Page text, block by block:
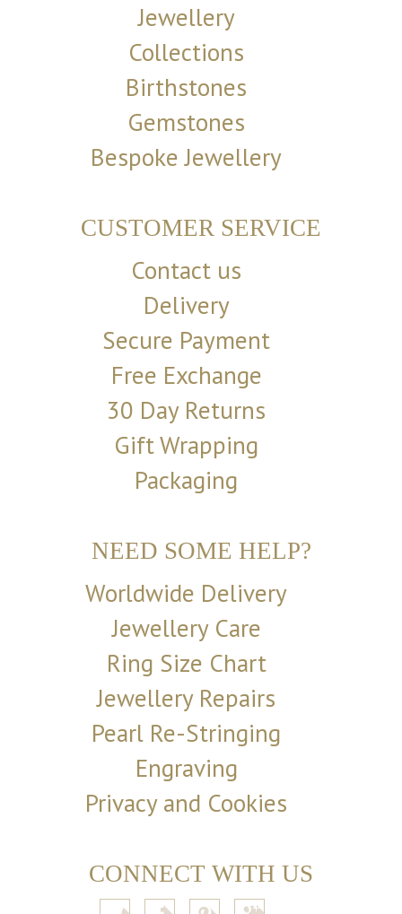
Jewellery
Collections
Birthstones
Gemstones
Bespoke Jewellery
CUSTOMER SERVICE
Contact us
Delivery
Secure Payment
Free Exchange
30 Day Returns
Gift Wrapping
Packaging
NEED SOME HELP?
Worldwide Delivery
Jewellery Care
Ring Size Chart
Jewellery Repairs
Pearl Re-Stringing
Engraving
Privacy and Cookies
CONNECT WITH US